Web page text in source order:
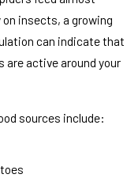
on insects, a growing
can indicate that
are active around your
sources include: